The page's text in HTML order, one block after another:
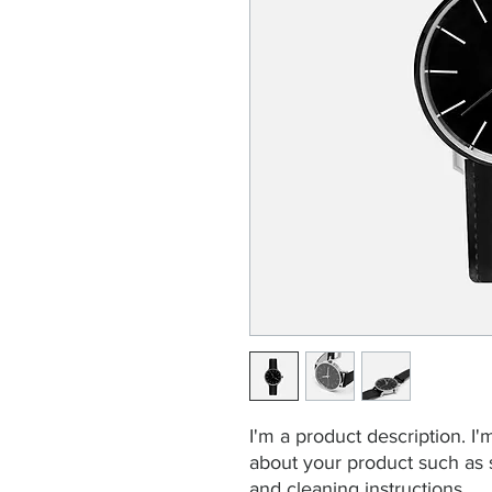
I'm a product description.
about your product such as